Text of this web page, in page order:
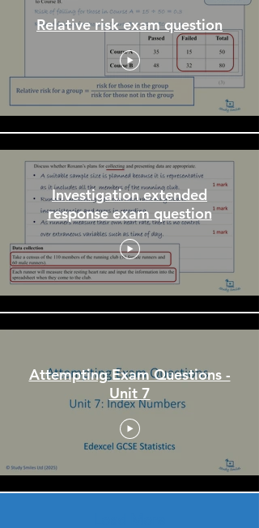
Relative risk exam question
Investigation extended
response exam question
Attempting Exam Questions -
Unit 7